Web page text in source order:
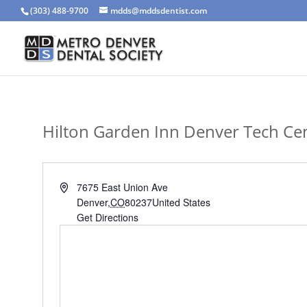
(303) 488-9700 mdds@mddsdentist.com
Hilton Garden Inn Denver Tech
Address7675 East Union Ave
Denver,CO80237United States
Get Directions